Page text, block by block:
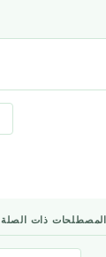
المصطلحات ذات الصلة